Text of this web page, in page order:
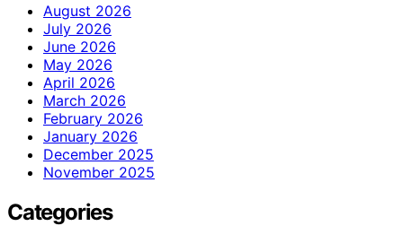
August 2026
July 2026
June 2026
May 2026
April 2026
March 2026
February 2026
January 2026
December 2025
November 2025
Categories